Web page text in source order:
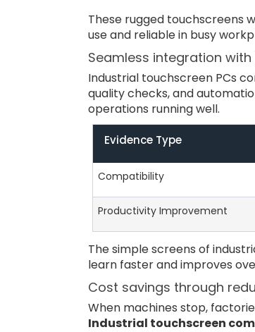
These rugged touchscreens
use and reliable in busy
Seamless integration
Industrial touchscreen PCs
quality checks, and
operations running well.
Evidence Type
Compatibility
Productivity Improvement
The simple screens of
learn faster and improves
Cost savings through
When machines stop,
Industrial touchscreen